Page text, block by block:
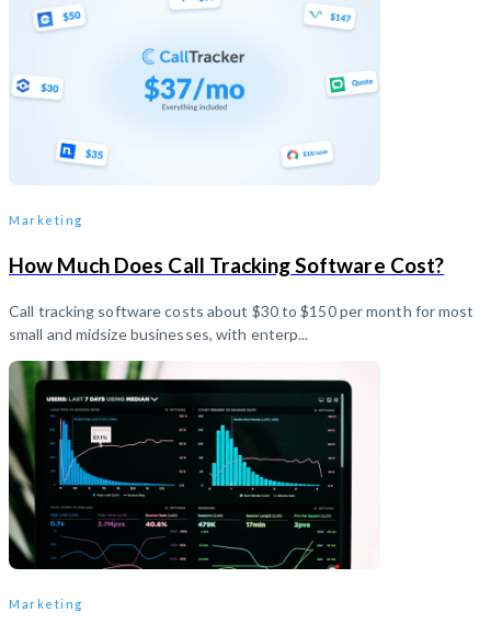
Marketing
How Much Does Call Tracking Software Cost?
Call tracking software costs about $30 to $150 per month for most
small and midsize businesses, with enterp...
Marketing